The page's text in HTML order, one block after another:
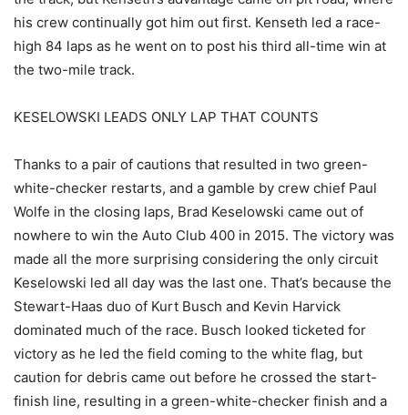
his crew continually got him out first. Kenseth led a race-
high 84 laps as he went on to post his third all-time win at
the two-mile track.
KESELOWSKI LEADS ONLY LAP THAT COUNTS
Thanks to a pair of cautions that resulted in two green-
white-checker restarts, and a gamble by crew chief Paul
Wolfe in the closing laps, Brad Keselowski came out of
nowhere to win the Auto Club 400 in 2015. The victory was
made all the more surprising considering the only circuit
Keselowski led all day was the last one. That’s because the
Stewart-Haas duo of Kurt Busch and Kevin Harvick
dominated much of the race. Busch looked ticketed for
victory as he led the field coming to the white flag, but
caution for debris came out before he crossed the start-
finish line, resulting in a green-white-checker finish and a